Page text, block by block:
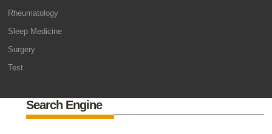
Rheumatology
Sleep Medicine
Surgery
Test
Search Engine